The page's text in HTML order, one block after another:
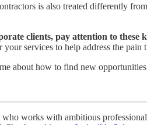
is also treated differently
clients, pay attention to these
services to help address the pain
about how to find new
who works with ambitious